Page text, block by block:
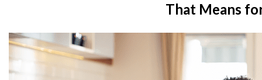
That Means